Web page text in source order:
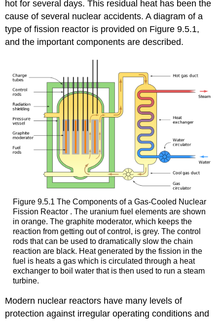
hot for several days. This residual heat has been the
cause of several nuclear accidents. A diagram of a
type of fission reactor is provided on Figure 9.5.1,
and the important components are described.
Figure 9.5.1 The Components of a Gas-Cooled Nuclear
Fission Reactor . The uranium fuel elements are shown
in orange. The graphite moderator, which keeps the
reaction from getting out of control, is grey. The control
rods that can be used to dramatically slow the chain
reaction are black. Heat generated by the fission in the
fuel is heats a gas which is circulated through a heat
exchanger to boil water that is then used to run a steam
turbine.
Modern nuclear reactors have many levels of
protection against irregular operating conditions and